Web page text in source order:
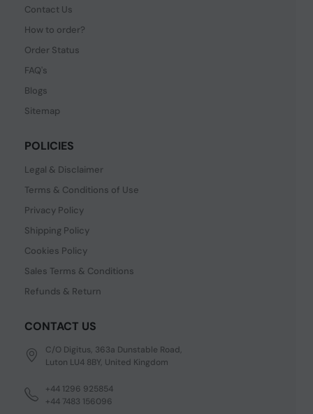
Contact Us
How to order?
Order Status
FAQ's
Blogs
Sitemap
POLICIES
Legal & Disclaimer
Terms & Conditions of Use
Privacy Policy
Shipping Policy
Cookies Policy
Sales Terms & Conditions
Refunds & Return
CONTACT US
C/O Digitus, 363a Dunstable Road,
Luton LU4 8BY, United Kingdom
+44 1296 925854
+44 7483 156096